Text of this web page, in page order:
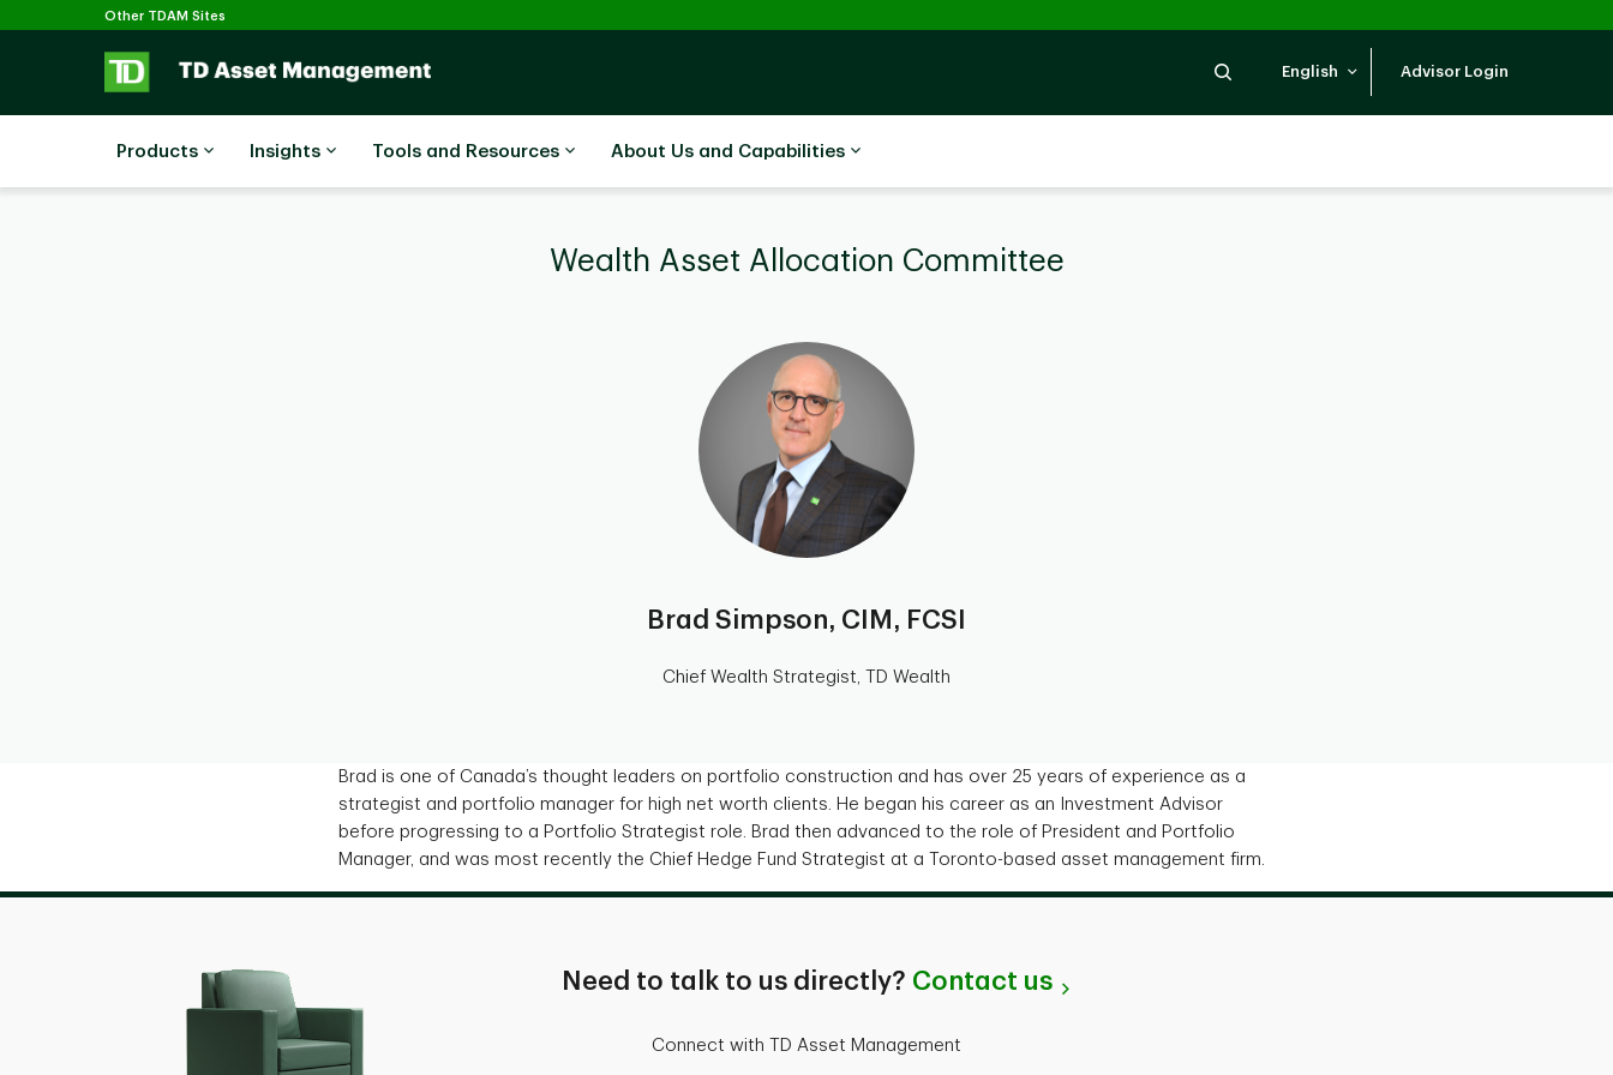
Skip to main content
Other TDAM Sites
SearchEnglish Advisor Login
Products Insights Tools and Resources About Us and Capabilities
Wealth Asset Allocation Committee
Brad Simpson, CIM, FCSI
Chief Wealth Strategist, TD Wealth
Brad is one of Canada’s thought leaders on portfolio construction and has over 25 years of experience as a
strategist and portfolio manager for high net worth clients. He began his career as an Investment Advisor
before progressing to a Portfolio Strategist role. Brad then advanced to the role of President and Portfolio
Manager, and was most recently the Chief Hedge Fund Strategist at a Toronto-based asset management firm.
Need to talk to us directly? Contact us
Connect with TD Asset Management